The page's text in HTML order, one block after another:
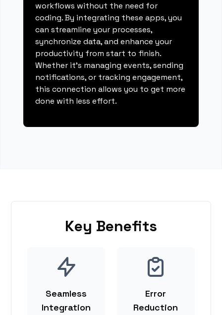
workflows without the need for
coding. By integrating these apps, you
can streamline your processes,
synchronize data, and enhance your
productivity from start to finish.
Whether it's managing events, sending
notifications, or tracking engagement,
this connection allows you to get more
done with less effort.
Key Benefits
Seamless
Integration
Error
Reduction